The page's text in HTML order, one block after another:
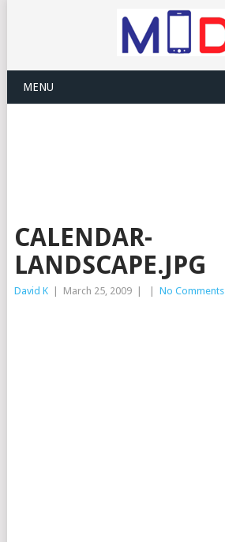
MENU
CALENDAR-
LANDSCAPE.JPG
David K March 25, 2009 No Comments